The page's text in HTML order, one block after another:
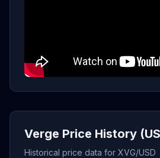
Verge Price History
Historical price data for XVG/USD